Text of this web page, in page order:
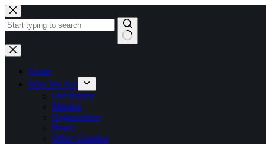
Skip
to
content
No
results
Home
Who We Are
Our history
Mission
Organization
Board
Other Counties